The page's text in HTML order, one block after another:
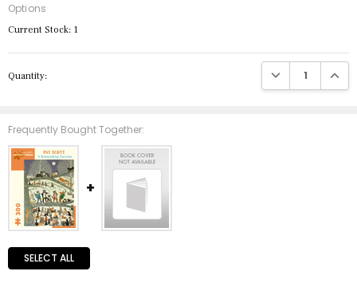
Options
Current Stock: 1
Quantity: DECREASE
Frequently Bought Together:
SELECT ALL